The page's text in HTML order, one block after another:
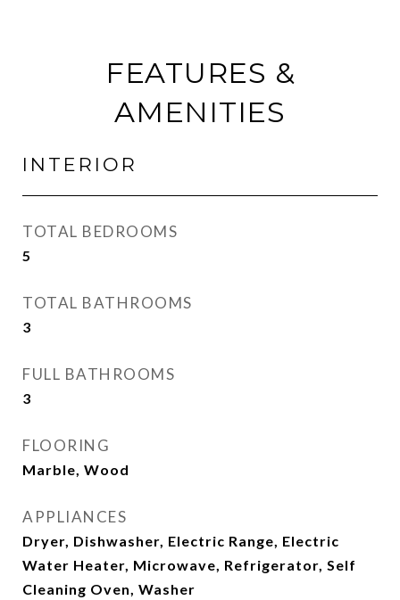
FEATURES &
AMENITIES
INTERIOR
TOTAL BEDROOMS
5
TOTAL BATHROOMS
3
FULL BATHROOMS
3
FLOORING
Marble, Wood
APPLIANCES
Dryer, Dishwasher, Electric Range, Electric
Water Heater, Microwave, Refrigerator, Self
Cleaning Oven, Washer